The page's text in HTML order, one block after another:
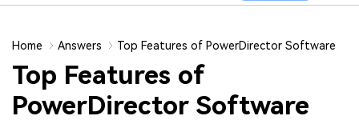
Utility
Solutions
About Us
Newsroom
Features
AI
Video/Image
Solutions
Home Answers Top Features of PowerDirector Software
Top Features of
PowerDirector Software